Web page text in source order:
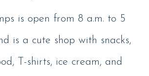
is open from 8 a.m. to 5
is a cute shop with snacks,
T-shirts, ice cream, and